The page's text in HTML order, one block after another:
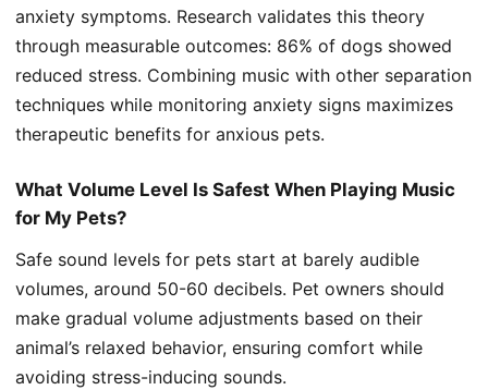
anxiety symptoms. Research validates this theory
through measurable outcomes: 86% of dogs showed
reduced stress. Combining music with other separation
techniques while monitoring anxiety signs maximizes
therapeutic benefits for anxious pets.
What Volume Level Is Safest When Playing Music
for My Pets?
Safe sound levels for pets start at barely audible
volumes, around 50-60 decibels. Pet owners should
make gradual volume adjustments based on their
animal’s relaxed behavior, ensuring comfort while
avoiding stress-inducing sounds.